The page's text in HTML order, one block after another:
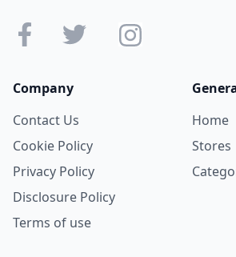
Company
Contact Us
Cookie Policy
Privacy Policy
Disclosure Policy
Terms of use
Home
Stores